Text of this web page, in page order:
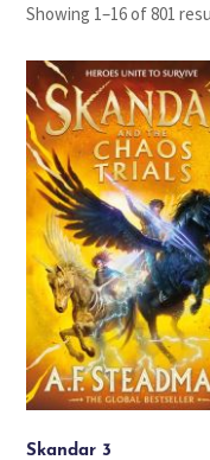
Showing 1–16 of 801
Skandar 3